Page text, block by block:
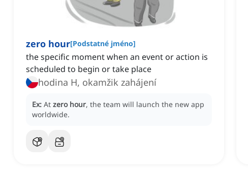
zero hour[Podstatné jméno]
the specific moment when an event or action is
scheduled to begin or take place
hodina H, okamžik zahájení
Ex: At zero hour, the team will launch the new app
worldwide.